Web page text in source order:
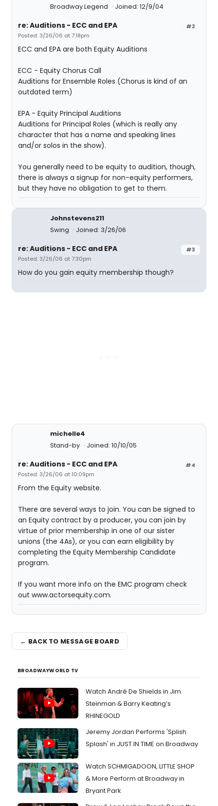
Broadway Legend
Joined: 12/9/04
#2
re: Auditions - ECC and EPA
Posted: 3/26/06 at 7:18pm
ECC and EPA are both Equity Auditions
ECC - Equity Chorus Call
Auditions for Ensemble Roles (Chorus is kind of an
outdated term)
EPA - Equity Principal Auditions
Auditions for Principal Roles (which is really any
character that has a name and speaking lines
and/or solos in the show).
You generally need to be equity to audition, though,
there is always a signup for non-equity performers,
but they have no obligation to get to them.
Johnstevens211
Swing
Joined: 3/26/06
#3
re: Auditions - ECC and EPA
Posted: 3/26/06 at 7:30pm
How do you gain equity membership though?
michelle4
Stand-by
Joined: 10/10/05
#4
re: Auditions - ECC and EPA
Posted: 3/26/06 at 10:09pm
From the Equity website.
There are several ways to join. You can be signed to
an Equity contract by a producer, you can join by
virtue of prior membership in one of our sister
unions (the 4As), or you can earn eligibility by
completing the Equity Membership Candidate
program.
If you want more info on the EMC program check
out www.actorsequity.com.
← BACK TO MESSAGE BOARD
BROADWAYWORLD TV
Watch André De Shields in Jim
Steinman & Barry Keating’s
RHINEGOLD
Jeremy Jordan Performs 'Splish
Splash' in JUST IN TIME on Broadway
Watch SCHMIGADOON, LITTLE SHOP
& More Perform at Broadway in
Bryant Park